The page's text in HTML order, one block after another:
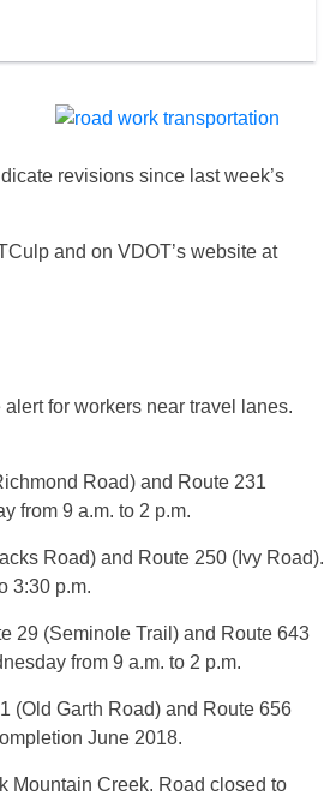
revisions since last week’s
and on VDOT’s website at
for workers near travel lanes.
Road) and Route 231
from 9 a.m. to 2 p.m.
Road) and Route 250 (Ivy Road).
3:30 p.m.
29 (Seminole Trail) and Route 643
from 9 a.m. to 2 p.m.
(Old Garth Road) and Route 656
June 2018.
Mountain Creek. Road closed to